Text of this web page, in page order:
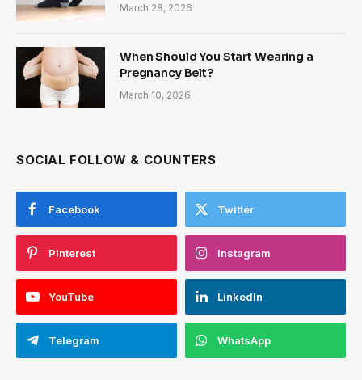
March 28, 2026
When Should You Start Wearing a
Pregnancy Belt?
March 10, 2026
SOCIAL FOLLOW & COUNTERS
Facebook Twitter
Pinterest Instagram
YouTube LinkedIn
Telegram WhatsApp